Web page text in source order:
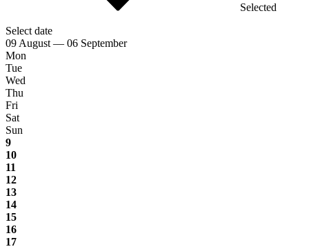
Selected
Select date
09 August — 06 September
Mon
Tue
Wed
Thu
Fri
Sat
Sun
9
10
11
12
13
14
15
16
17